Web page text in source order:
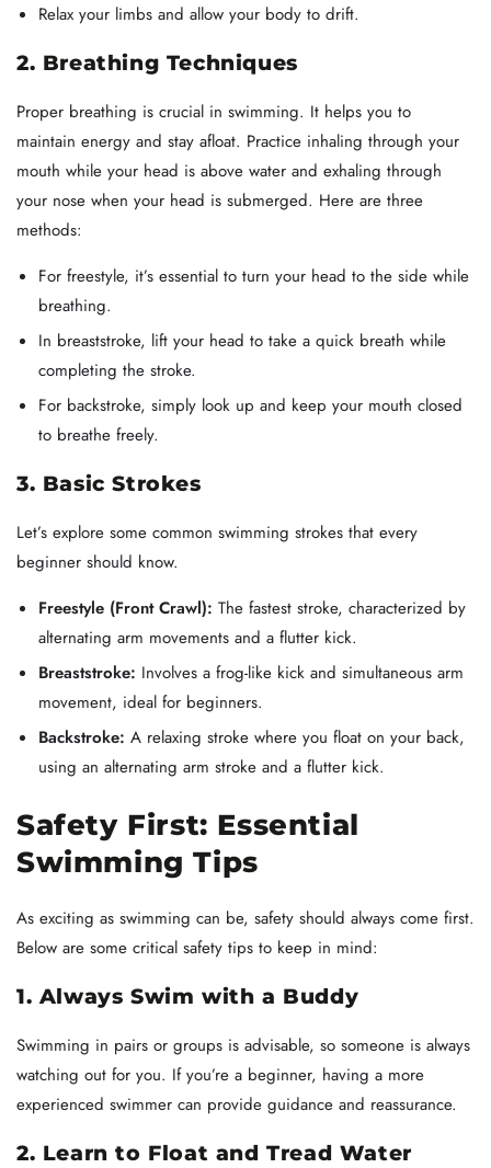
Relax your limbs and allow your body to drift.
2. Breathing Techniques
Proper breathing is crucial in swimming. It helps you to
maintain energy and stay afloat. Practice inhaling through your
mouth while your head is above water and exhaling through
your nose when your head is submerged. Here are three
methods:
For freestyle, it’s essential to turn your head to the side while
breathing.
In breaststroke, lift your head to take a quick breath while
completing the stroke.
For backstroke, simply look up and keep your mouth closed
to breathe freely.
3. Basic Strokes
Let’s explore some common swimming strokes that every
beginner should know.
Freestyle (Front Crawl): The fastest stroke, characterized by
alternating arm movements and a flutter kick.
Breaststroke: Involves a frog-like kick and simultaneous arm
movement, ideal for beginners.
Backstroke: A relaxing stroke where you float on your back,
using an alternating arm stroke and a flutter kick.
Safety First: Essential
Swimming Tips
As exciting as swimming can be, safety should always come first.
Below are some critical safety tips to keep in mind:
1. Always Swim with a Buddy
Swimming in pairs or groups is advisable, so someone is always
watching out for you. If you’re a beginner, having a more
experienced swimmer can provide guidance and reassurance.
2. Learn to Float and Tread Water